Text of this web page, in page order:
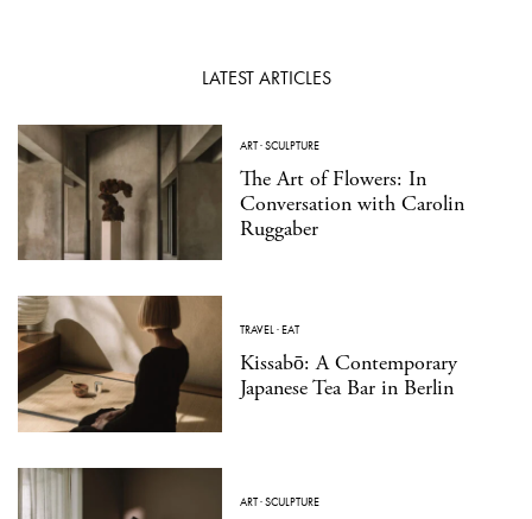
LATEST ARTICLES
ART·SCULPTURE
The Art of Flowers: In
Conversation with Carolin
Ruggaber
TRAVEL·EAT
Kissabō: A Contemporary
Japanese Tea Bar in Berlin
ART·SCULPTURE